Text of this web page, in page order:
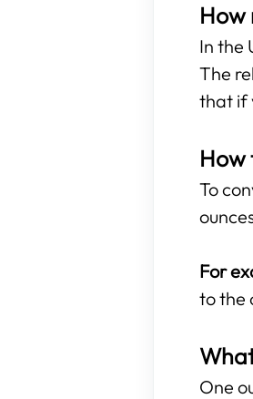
How
In the
The
that if
How
To
For
to the
One